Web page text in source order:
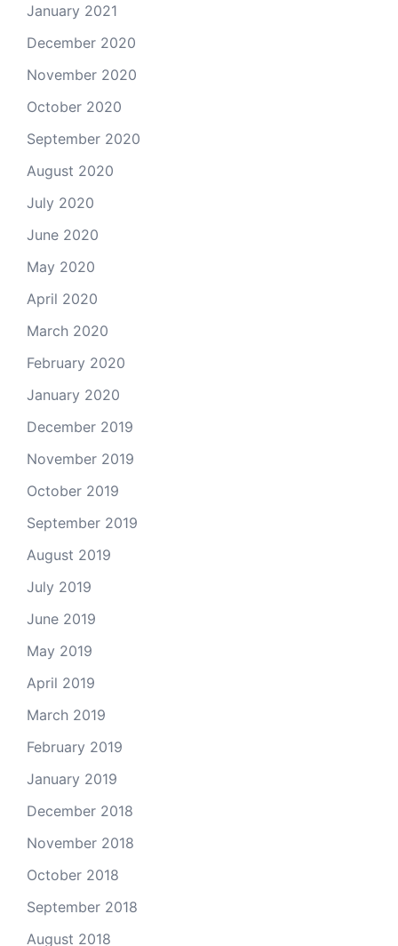
January 2021
December 2020
November 2020
October 2020
September 2020
August 2020
July 2020
June 2020
May 2020
April 2020
March 2020
February 2020
January 2020
December 2019
November 2019
October 2019
September 2019
August 2019
July 2019
June 2019
May 2019
April 2019
March 2019
February 2019
January 2019
December 2018
November 2018
October 2018
September 2018
August 2018